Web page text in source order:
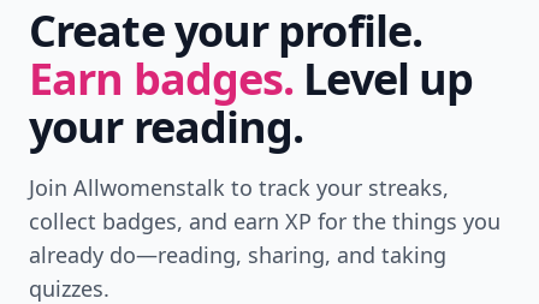
Create your profile.
Earn badges. Level up
your reading.
Join Allwomenstalk to track your streaks,
collect badges, and earn XP for the things you
already do—reading, sharing, and taking
quizzes.